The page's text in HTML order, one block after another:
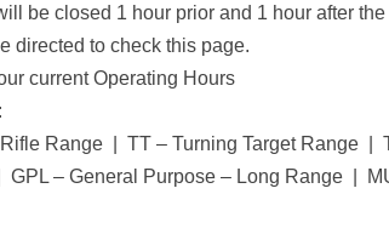
be closed 1 hour prior and 1 hour after
directed to check this page.
current Operating Hours
Range | TT – Turning Target Range
– General Purpose – Long Range |